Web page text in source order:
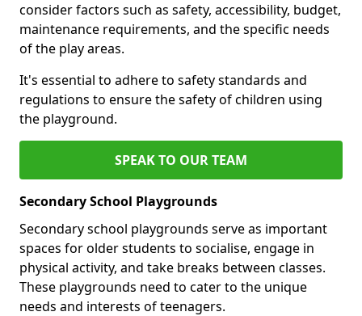
consider factors such as safety, accessibility, budget,
maintenance requirements, and the specific needs
of the play areas.
It's essential to adhere to safety standards and
regulations to ensure the safety of children using
the playground.
SPEAK TO OUR TEAM
Secondary School Playgrounds
Secondary school playgrounds serve as important
spaces for older students to socialise, engage in
physical activity, and take breaks between classes.
These playgrounds need to cater to the unique
needs and interests of teenagers.